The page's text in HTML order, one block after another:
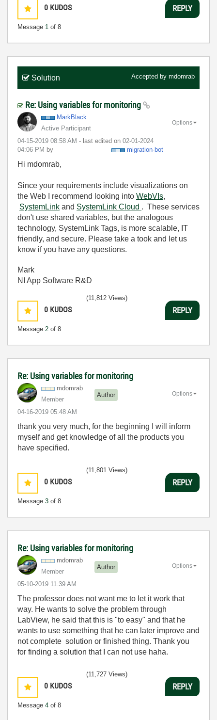
0 KUDOS
Message 1 of 8
REPLY
Solution Accepted by mdomrab
Re: Using variables for monitoring
MarkBlack
Active Participant
‎04-15-2019 08:58 AM - last edited on ‎02-01-2024
04:06 PM by migration-bot
Options
Hi mdomrab,
Since your requirements include visualizations on
the Web I recommend looking into WebVIs,
SystemLink and SystemLink Cloud . These services
don't use shared variables, but the analogous
technology, SystemLink Tags, is more scalable, IT
friendly, and secure. Please take a took and let us
know if you have any questions.
Mark
NI App Software R&D
0 KUDOS
Message 2 of 8
(11,812 Views)
REPLY
Re: Using variables for monitoring
mdomrab
Member
Author
‎04-16-2019 05:48 AM
Options
thank you very much, for the beginning I will inform
myself and get knowledge of all the products you
have specified.
0 KUDOS
Message 3 of 8
(11,801 Views)
REPLY
Re: Using variables for monitoring
mdomrab
Member
Author
‎05-10-2019 11:39 AM
Options
The professor does not want me to let it work that
way. He wants to solve the problem through
LabView, he said that this is "to easy" and that he
wants to use something that he can later improve and
not complete solution or finished thing. Thank you
for finding a solution that I can not use haha.
0 KUDOS
Message 4 of 8
(11,727 Views)
REPLY